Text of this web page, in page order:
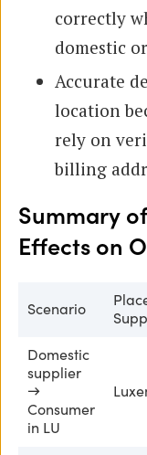
correctly
domestic
Accurate
location
rely on
billing
Summary
Effects on
Scenario
Domestic
supplier
→
Consumer
in LU